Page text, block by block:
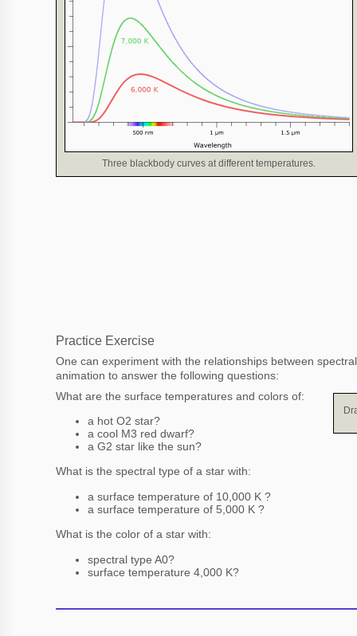
Three blackbody curves at different temperatures.
Practice Exercise
One can experiment with the relationships between
animation to answer the following questions:
What are the surface temperatures and colors of:
a hot O2 star?
a cool M3 red dwarf?
a G2 star like the sun?
What is the spectral type of a star with:
a surface temperature of 10,000 K ?
a surface temperature of 5,000 K ?
What is the color of a star with:
spectral type A0?
surface temperature 4,000 K?